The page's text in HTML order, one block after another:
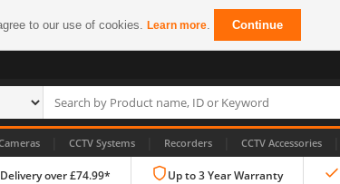
to our use of cookies.Learn more. Continue
CCTV Systems Recorders CCTV Accessories
over £74.99* Up to 3 Year Warranty